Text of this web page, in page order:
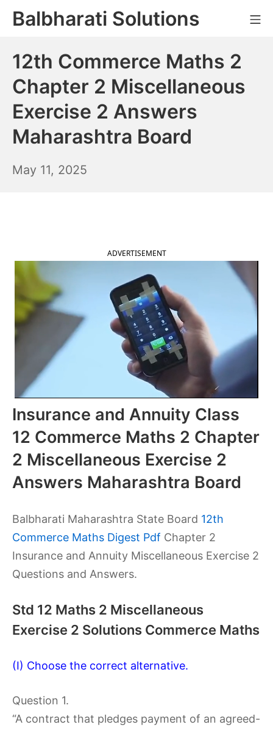
SkipBalbharati Solutions
12th Commerce Maths 2
Chapter 2 Miscellaneous
Exercise 2 Answers
Maharashtra Board
May 11, 2025
ADVERTISEMENT
Insurance and Annuity Class
12 Commerce Maths 2 Chapter
2 Miscellaneous Exercise 2
Answers Maharashtra Board
Balbharati Maharashtra State Board 12th
Commerce Maths Digest Pdf Chapter 2
Insurance and Annuity Miscellaneous Exercise 2
Questions and Answers.
Std 12 Maths 2 Miscellaneous
Exercise 2 Solutions Commerce Maths
(I) Choose the correct alternative.
Question 1.
“A contract that pledges payment of an agreed-